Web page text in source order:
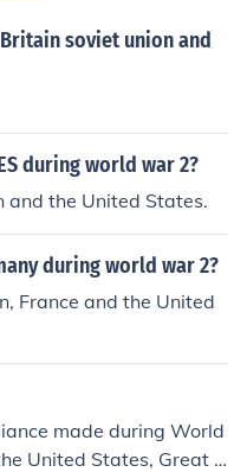
soviet union and
during world war 2?
and the United States.
during world war 2?
France and the United
made during World
United States, Great B